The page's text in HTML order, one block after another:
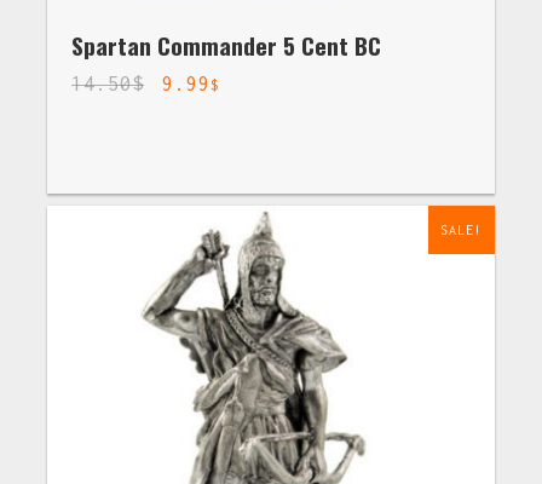
Spartan Commander 5 Cent BC
14.50$ 9.99 $
SALE!